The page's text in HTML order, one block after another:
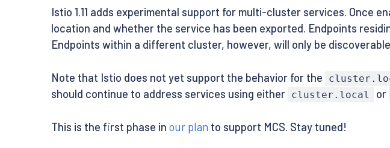
Istio 1.11 adds experimental support for multi-cluster services. Once
location and whether the service has been exported. Endpoints
Endpoints within a different cluster, however, will only be
Note that Istio does not yet support the behavior for the
should continue to address services using either cluster.local or
This is the first phase in our plan to support MCS. Stay tuned!